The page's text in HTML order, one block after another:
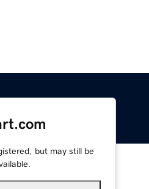
but may still be